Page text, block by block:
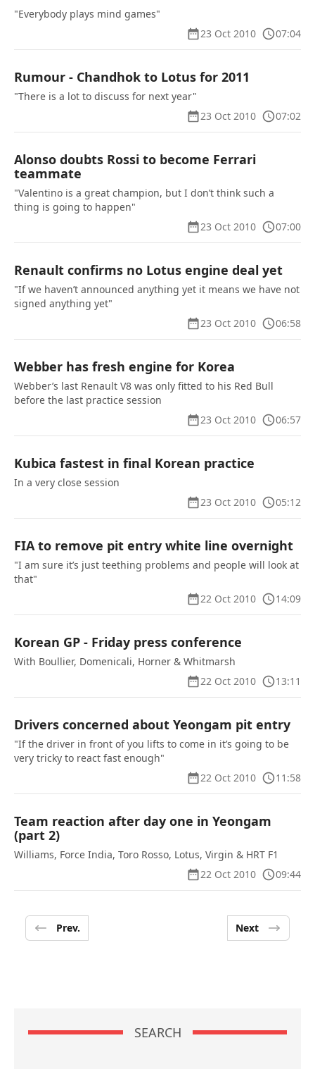
"Everybody plays mind games"
23 Oct 2010
07:04
Rumour - Chandhok to Lotus for 2011
"There is a lot to discuss for next year"
23 Oct 2010
07:02
Alonso doubts Rossi to become Ferrari
teammate
"Valentino is a great champion, but I don’t think such a
thing is going to happen"
23 Oct 2010
07:00
Renault confirms no Lotus engine deal yet
"If we haven’t announced anything yet it means we have not
signed anything yet"
23 Oct 2010
06:58
Webber has fresh engine for Korea
Webber’s last Renault V8 was only fitted to his Red Bull
before the last practice session
23 Oct 2010
06:57
Kubica fastest in final Korean practice
In a very close session
23 Oct 2010
05:12
FIA to remove pit entry white line overnight
"I am sure it’s just teething problems and people will look at
that"
22 Oct 2010
14:09
Korean GP - Friday press conference
With Boullier, Domenicali, Horner & Whitmarsh
22 Oct 2010
13:11
Drivers concerned about Yeongam pit entry
"If the driver in front of you lifts to come in it’s going to be
very tricky to react fast enough"
22 Oct 2010
11:58
Team reaction after day one in Yeongam
(part 2)
Williams, Force India, Toro Rosso, Lotus, Virgin & HRT F1
22 Oct 2010
09:44
Prev. Next
SEARCH